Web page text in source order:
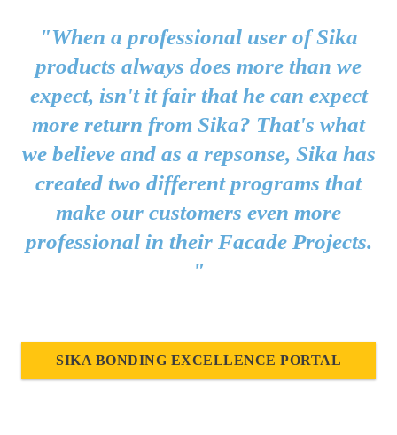
"When a professional user of Sika
products always does more than we
expect, isn't it fair that he can expect
more return from Sika? That's what
we believe and as a repsonse, Sika has
created two different programs that
make our customers even more
professional in their Facade Projects.
"
SIKA BONDING EXCELLENCE PORTAL